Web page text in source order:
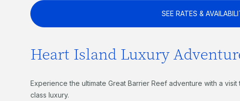
SEE RATES &
Heart Island Luxury
Experience the ultimate Great Barrier Reef adventure with a
class luxury.